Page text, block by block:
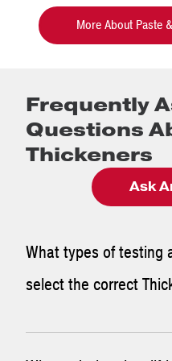
More About Paste
Frequently
Questions
Thickeners
Ask
What types of testing
select the correct